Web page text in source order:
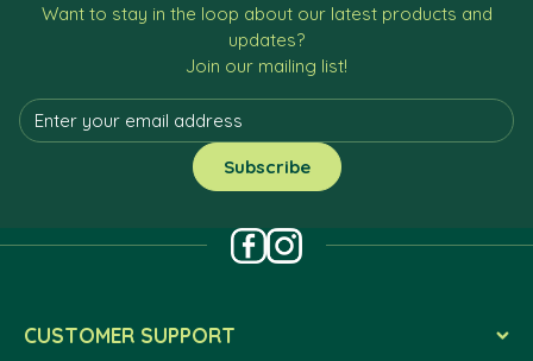
Want to stay in the loop about our latest products and
updates?
Join our mailing list!
CUSTOMER SUPPORT